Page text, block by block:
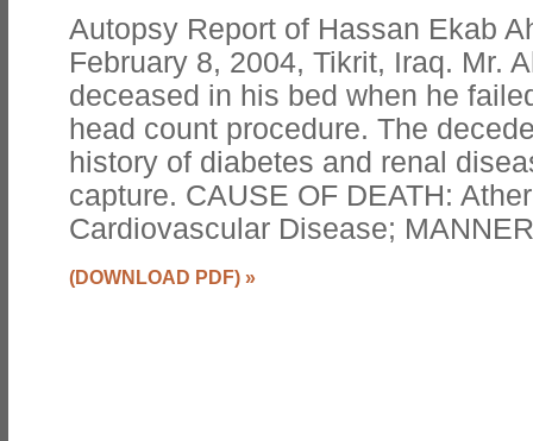
Autopsy Report of Hassan Ekab
February 8, 2004, Tikrit, Iraq. Mr.
deceased in his bed when he
head count procedure. The
history of diabetes and renal
capture. CAUSE OF DEATH:
Cardiovascular Disease;
(DOWNLOAD PDF) »